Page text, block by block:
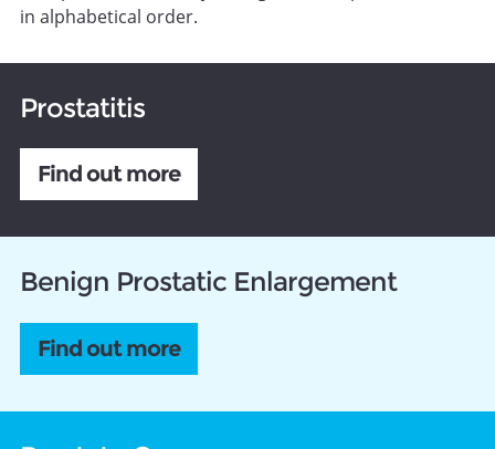
in alphabetical order.
Prostatitis
Find out more
Benign Prostatic Enlargement
Find out more